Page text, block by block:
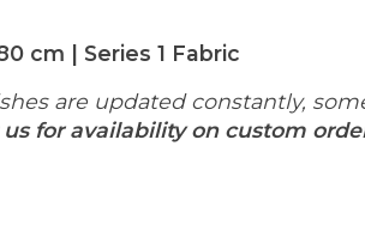
cm | Series 1 Fabric
are updated constantly,
for availability on custom